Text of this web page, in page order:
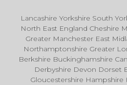
Lancashire Yorkshire South
North East England Cheshire
Greater Manchester East
Northamptonshire Greater
Berkshire Buckinghamshire
Derbyshire Devon Dorset
Gloucestershire Hampshire